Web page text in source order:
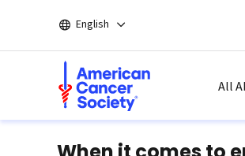
main
English
All